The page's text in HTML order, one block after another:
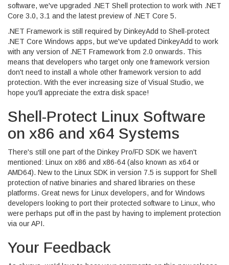
software, we've upgraded .NET Shell protection to work with .NET
Core 3.0, 3.1 and the latest preview of .NET Core 5.
.NET Framework is still required by DinkeyAdd to Shell-protect
.NET Core Windows apps, but we've updated DinkeyAdd to work
with any version of .NET Framework from 2.0 onwards. This
means that developers who target only one framework version
don't need to install a whole other framework version to add
protection. With the ever increasing size of Visual Studio, we
hope you'll appreciate the extra disk space!
Shell-Protect Linux Software
on x86 and x64 Systems
There's still one part of the Dinkey Pro/FD SDK we haven't
mentioned: Linux on x86 and x86-64 (also known as x64 or
AMD64). New to the Linux SDK in version 7.5 is support for Shell
protection of native binaries and shared libraries on these
platforms. Great news for Linux developers, and for Windows
developers looking to port their protected software to Linux, who
were perhaps put off in the past by having to implement protection
via our API.
Your Feedback